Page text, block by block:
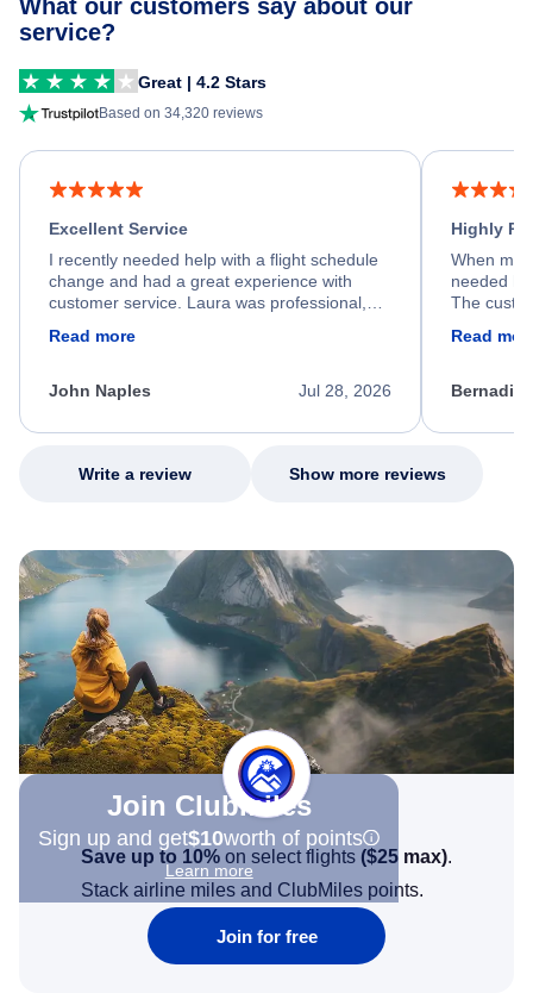
What our customers say about our
service?
Great | 4.2 Stars
Based on 34,320 reviews
Excellent Service
I recently needed help with a flight schedule
change and had a great experience with
customer service. Laura was professional,
process. She quickly found a solution and
appreciate her excellent service.
Read more
Jul 28, 2026
John Naples
Highly
When my
needed
The
my issue.
Read
Write a review Show more reviews
Join Clubmiles
Sign up and get$10worth of points
Learn more
Save up to 10% on select flights ($25 max).
Stack airline miles and ClubMiles points.
Join for free